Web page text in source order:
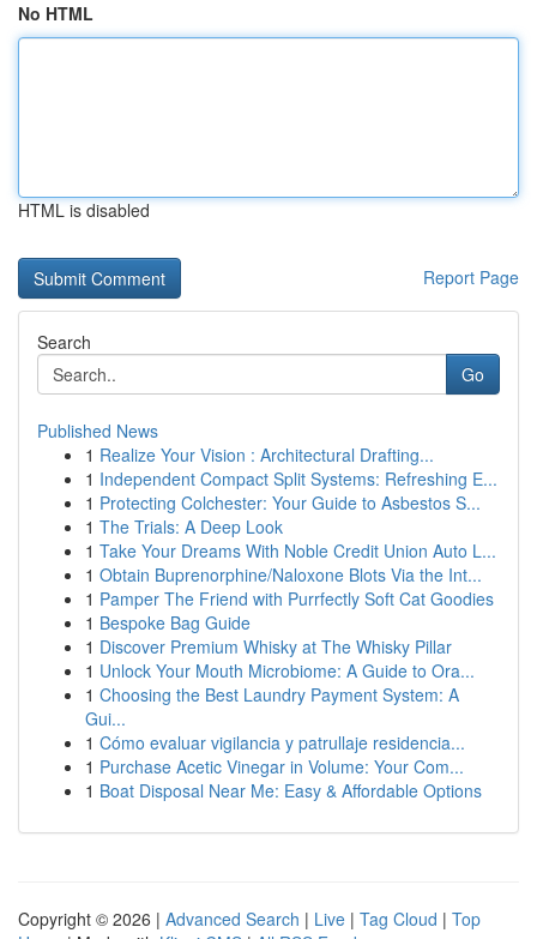
No HTML
HTML is disabled
Report Page
Search
Go
Published News
1 Realize Your Vision : Architectural Drafting...
1 Independent Compact Split Systems: Refreshing E...
1 Protecting Colchester: Your Guide to Asbestos S...
1 The Trials: A Deep Look
1 Take Your Dreams With Noble Credit Union Auto L...
1 Obtain Buprenorphine/Naloxone Blots Via the Int...
1 Pamper The Friend with Purrfectly Soft Cat Goodies
1 Bespoke Bag Guide
1 Discover Premium Whisky at The Whisky Pillar
1 Unlock Your Mouth Microbiome: A Guide to Ora...
1 Choosing the Best Laundry Payment System: A
Gui...
1 Cómo evaluar vigilancia y patrullaje residencia...
1 Purchase Acetic Vinegar in Volume: Your Com...
1 Boat Disposal Near Me: Easy & Affordable Options
Copyright © 2026 | Advanced Search | Live | Tag Cloud | Top